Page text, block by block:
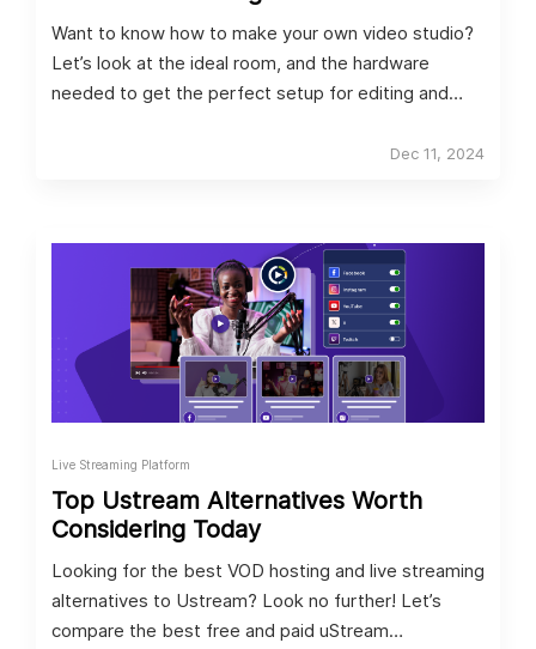
Want to know how to make your own video studio?
Let’s look at the ideal room, and the hardware
needed to get the perfect setup for editing and
Dec 11, 2024
Live Streaming Platform
Top Ustream Alternatives Worth
Considering Today
Looking for the best VOD hosting and live streaming
alternatives to Ustream? Look no further! Let’s
compare the best free and paid uStream